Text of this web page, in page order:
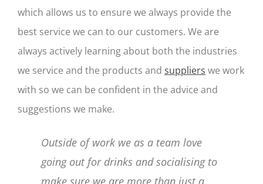
which allows us to ensure we always provide the
best service we can to our customers. We are
always actively learning about both the industries
we service and the products and suppliers we work
with so we can be confident in the advice and
suggestions we make.
Outside of work we as a team love
going out for drinks and socialising to
make sure we are more than just a